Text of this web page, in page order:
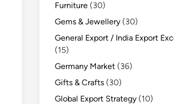
Furniture (30)
Gems & Jewellery (30)
General Export / India Export
(15)
Germany Market (36)
Gifts & Crafts (30)
Global Export Strategy (10)